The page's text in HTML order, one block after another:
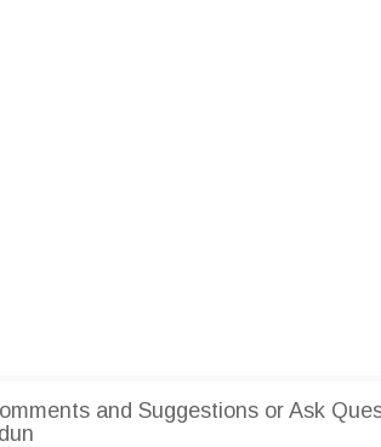
and Suggestions or Ask